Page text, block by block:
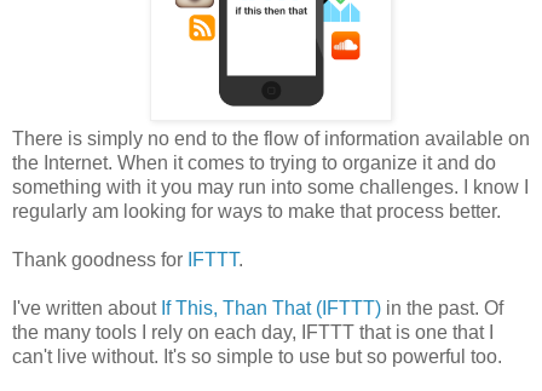
There is simply no end to the flow of information available on
the Internet. When it comes to trying to organize it and do
something with it you may run into some challenges. I know I
regularly am looking for ways to make that process better.
Thank goodness for IFTTT.
I've written about If This, Than That (IFTTT) in the past. Of
the many tools I rely on each day, IFTTT that is one that I
can't live without. It's so simple to use but so powerful too.